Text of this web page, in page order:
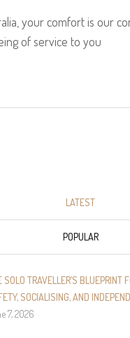
your comfort is our
of service to you
LATEST
POPULAR
SOLO TRAVELLER’S BLUEPRINT
SOCIALISING, AND
7, 2026